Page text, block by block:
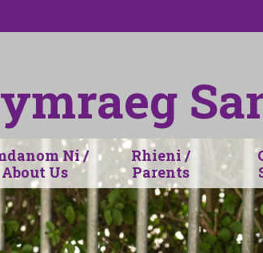
Ni /
About Us
Rhieni /
Parents